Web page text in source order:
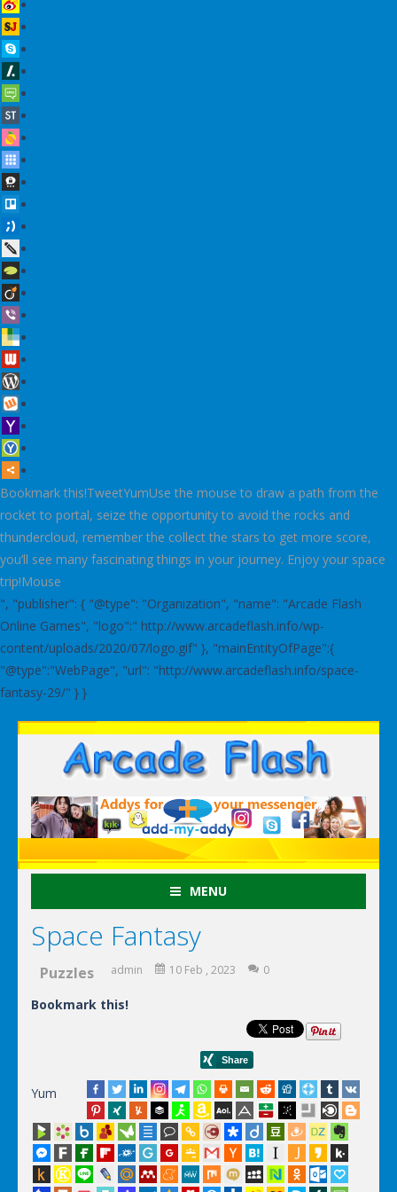
Bookmark this!TweetYumUse the mouse to draw a path from the
rocket to portal, seize the opportunity to avoid the rocks and
thundercloud, remember the collect the stars to get more score,
you’ll see many fascinating things in your journey. Enjoy your space
trip!Mouse
", "publisher": { "@type": "Organization", "name": "Arcade Flash
Online Games", "logo":" http://www.arcadeflash.info/wp-
content/uploads/2020/07/logo.gif" }, "mainEntityOfPage":{
"@type":"WebPage", "url": "http://www.arcadeflash.info/space-
fantasy-29/" } }
MENU
Space Fantasy
Puzzles admin 10 Feb , 2023 0
Bookmark this!
Yum